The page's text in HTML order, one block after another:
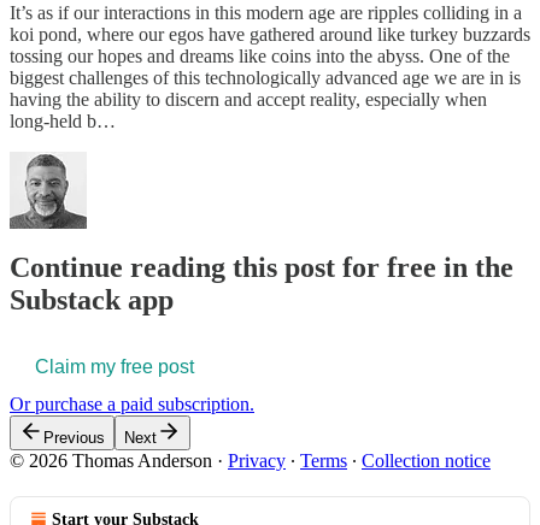
It’s as if our interactions in this modern age are ripples colliding in a
koi pond, where our egos have gathered around like turkey buzzards
tossing our hopes and dreams like coins into the abyss. One of the
biggest challenges of this technologically advanced age we are in is
having the ability to discern and accept reality, especially when
long-held b…
Continue reading this post for free in the
Substack app
Claim my free post
Or purchase a paid subscription.
Previous Next
© 2026 Thomas Anderson · Privacy ∙ Terms ∙ Collection notice
Start your Substack